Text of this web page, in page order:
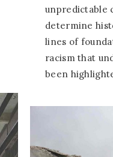
unpredictable
determine
lines of
racism that
been